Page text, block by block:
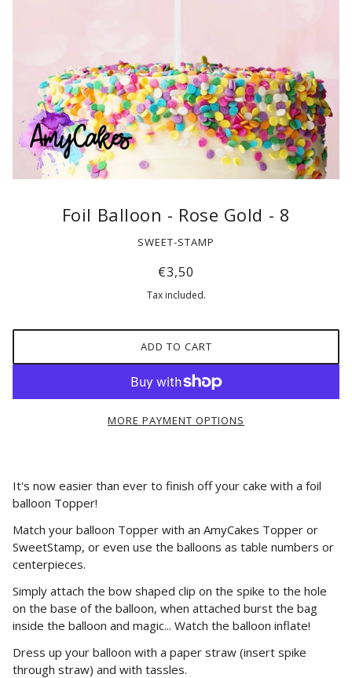
Foil Balloon - Rose Gold - 8
SWEET-STAMP
€3,50
Tax included.
ADD TO CART
MORE PAYMENT OPTIONS
It's now easier than ever to finish off your cake with a foil
balloon Topper!
Match your balloon Topper with an AmyCakes Topper or
SweetStamp, or even use the balloons as table numbers or
centerpieces.
Simply attach the bow shaped clip on the spike to the hole
on the base of the balloon, when attached burst the bag
inside the balloon and magic... Watch the balloon inflate!
Dress up your balloon with a paper straw (insert spike
through straw) and with tassles.